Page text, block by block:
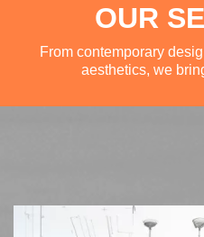
OUR
From contemporary
aesthetics, we